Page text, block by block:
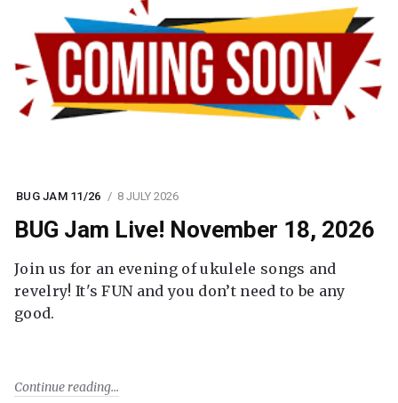
BUG JAM 11/26 8 JULY 2026
BUG Jam Live! November 18, 2026
Join us for an evening of ukulele songs and
revelry! It's FUN and you don’t need to be any
good.
Continue reading